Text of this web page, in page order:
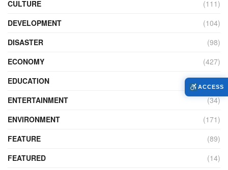
CULTURE
(111)
DEVELOPMENT
(104)
DISASTER
(98)
ECONOMY
(427)
EDUCATION
(526)
ENTERTAINMENT
(34)
ENVIRONMENT
(171)
FEATURE
(89)
FEATURED
(14)
ACCESS